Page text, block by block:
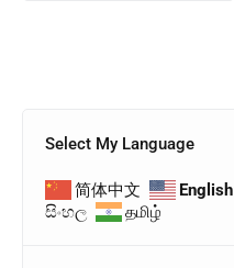
Select My Language
简体中文 English
සිංහල
தமிழ்